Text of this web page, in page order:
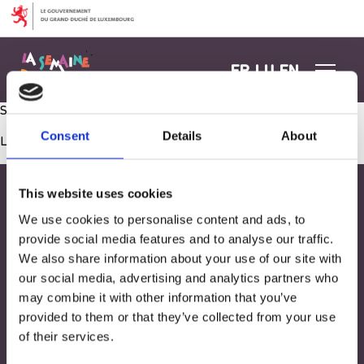
Consent Details About
This website uses cookies
We use cookies to personalise content and ads, to
provide social media features and to analyse our traffic.
We also share information about your use of our site with
our social media, advertising and analytics partners who
may combine it with other information that you’ve
provided to them or that they’ve collected from your use
of their services.
Aller au contenu
FR LU EN
Semer du cresson
Les commentaires sont fermés.
Adresse